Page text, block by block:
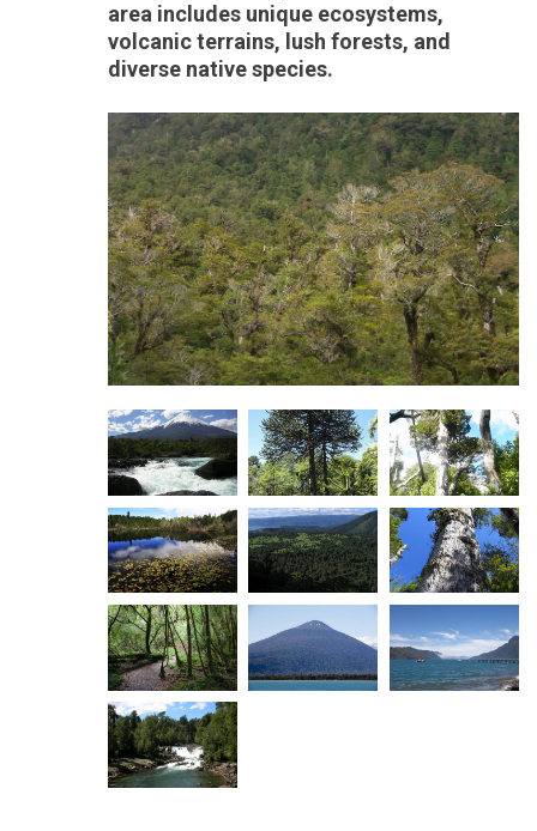
area includes unique ecosystems,
volcanic terrains, lush forests, and
diverse native species.